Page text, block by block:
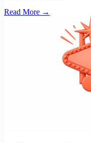
Read More →